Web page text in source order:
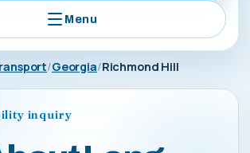
Menu
Georgia Richmond Hill
inquiry